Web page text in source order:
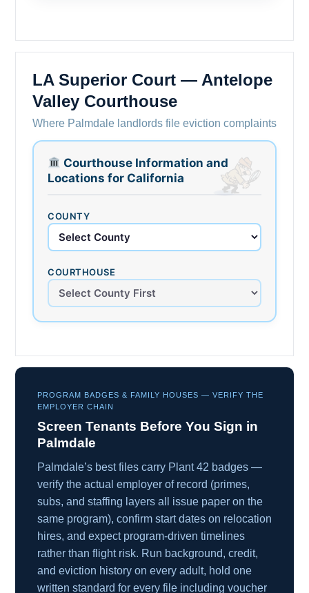
LA Superior Court — Antelope
Valley Courthouse
Where Palmdale landlords file eviction complaints
Courthouse Information and
Locations for California
COUNTY
COURTHOUSE
PROGRAM BADGES & FAMILY HOUSES — VERIFY THE
EMPLOYER CHAIN
Screen Tenants Before You Sign in
Palmdale
Palmdale’s best files carry Plant 42 badges —
verify the actual employer of record (primes,
subs, and staffing layers all issue paper on the
same program), confirm start dates on relocation
hires, and expect program-driven timelines
rather than flight risk. Run background, credit,
and eviction history on every adult, hold one
written standard for every file including voucher